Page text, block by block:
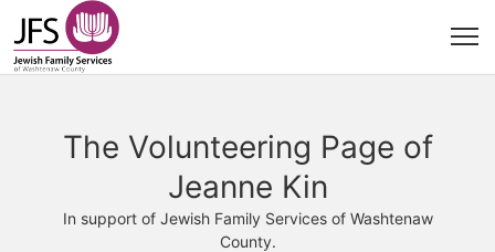
The Volunteering Page of
Jeanne Kin
In support of Jewish Family Services of Washtenaw
County.